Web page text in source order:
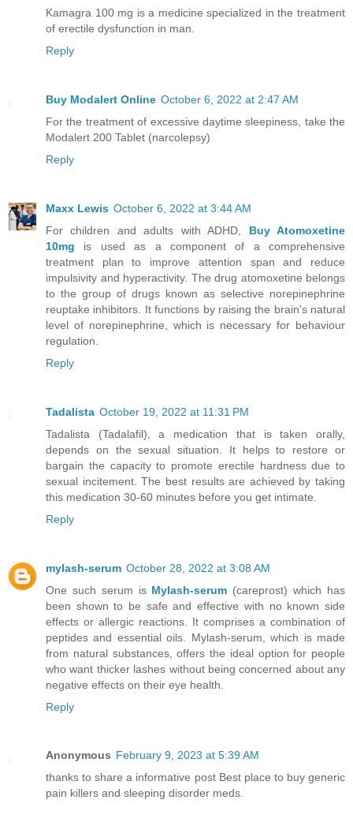
Kamagra 100 mg is a medicine specialized in the treatment
of erectile dysfunction in man.
Reply
Buy Modalert Online October 6, 2022 at 2:47 AM
For the treatment of excessive daytime sleepiness, take the
Modalert 200 Tablet (narcolepsy)
Reply
Maxx Lewis October 6, 2022 at 3:44 AM
For children and adults with ADHD, Buy Atomoxetine
10mg is used as a component of a comprehensive
treatment plan to improve attention span and reduce
impulsivity and hyperactivity. The drug atomoxetine belongs
to the group of drugs known as selective norepinephrine
reuptake inhibitors. It functions by raising the brain's natural
level of norepinephrine, which is necessary for behaviour
regulation.
Reply
Tadalista October 19, 2022 at 11:31 PM
Tadalista (Tadalafil), a medication that is taken orally,
depends on the sexual situation. It helps to restore or
bargain the capacity to promote erectile hardness due to
sexual incitement. The best results are achieved by taking
this medication 30-60 minutes before you get intimate.
Reply
mylash-serum October 28, 2022 at 3:08 AM
One such serum is Mylash-serum (careprost) which has
been shown to be safe and effective with no known side
effects or allergic reactions. It comprises a combination of
peptides and essential oils. Mylash-serum, which is made
from natural substances, offers the ideal option for people
who want thicker lashes without being concerned about any
negative effects on their eye health.
Reply
Anonymous February 9, 2023 at 5:39 AM
thanks to share a informative post Best place to buy generic
pain killers and sleeping disorder meds.